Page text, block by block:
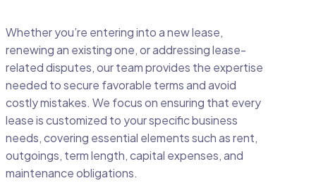
Whether you’re entering into a new lease,
renewing an existing one, or addressing lease-
related disputes, our team provides the expertise
needed to secure favorable terms and avoid
costly mistakes. We focus on ensuring that every
lease is customized to your specific business
needs, covering essential elements such as rent,
outgoings, term length, capital expenses, and
maintenance obligations.